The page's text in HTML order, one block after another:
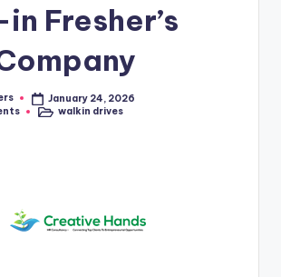
Fresher’s
January 24, 2026
walkin drives